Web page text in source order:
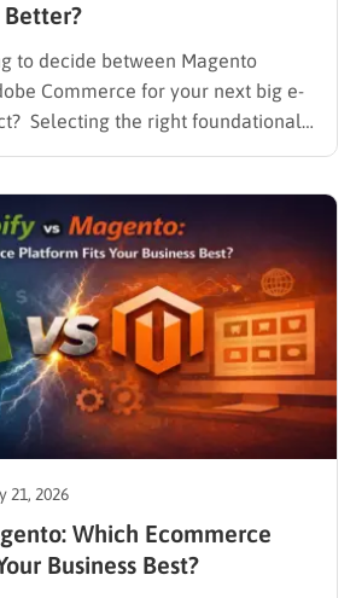
Better?
to decide between Magento
Commerce for your next big e-
Selecting the right foundational
the most critical decisions a
has stood as a dominant force in
21, 2026
Which Ecommerce
Business Best?